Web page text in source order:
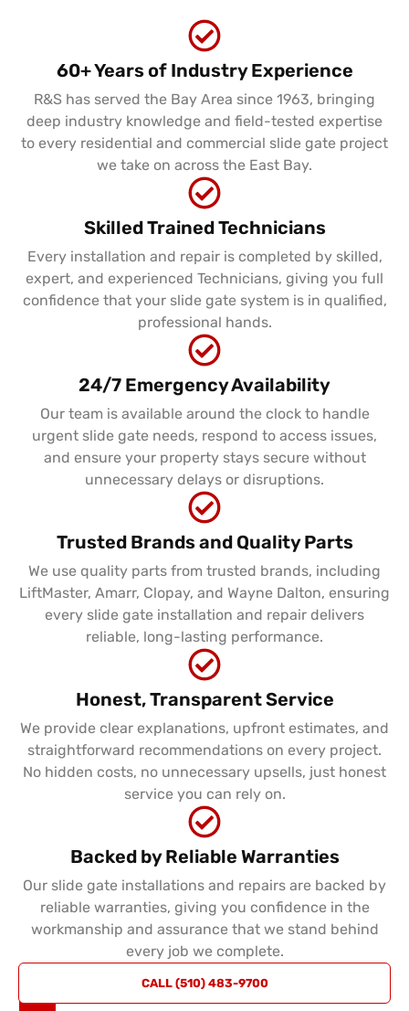
60+ Years of Industry Experience
R&S has served the Bay Area since 1963, bringing
deep industry knowledge and field-tested expertise
to every residential and commercial slide gate project
we take on across the East Bay.
Skilled Trained Technicians
Every installation and repair is completed by skilled,
expert, and experienced Technicians, giving you full
confidence that your slide gate system is in qualified,
professional hands.
24/7 Emergency Availability
Our team is available around the clock to handle
urgent slide gate needs, respond to access issues,
and ensure your property stays secure without
unnecessary delays or disruptions.
Trusted Brands and Quality Parts
We use quality parts from trusted brands, including
LiftMaster, Amarr, Clopay, and Wayne Dalton, ensuring
every slide gate installation and repair delivers
reliable, long-lasting performance.
Honest, Transparent Service
We provide clear explanations, upfront estimates, and
straightforward recommendations on every project.
No hidden costs, no unnecessary upsells, just honest
service you can rely on.
Backed by Reliable Warranties
Our slide gate installations and repairs are backed by
reliable warranties, giving you confidence in the
workmanship and assurance that we stand behind
every job we complete.
CALL (510) 483-9700